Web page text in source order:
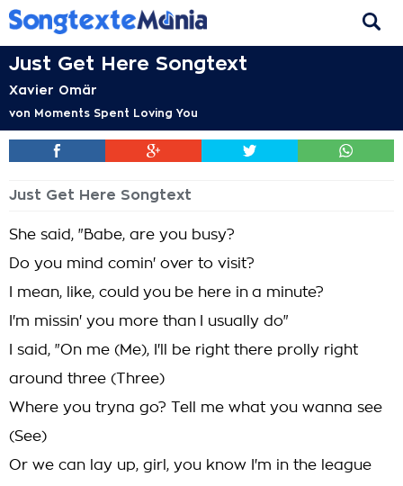
Just Get Here Songtext
Xavier Omär
von Moments Spent Loving You
Just Get Here Songtext
She said, "Babe, are you busy?
Do you mind comin' over to visit?
I mean, like, could you be here in a minute?
I'm missin' you more than I usually do"
I said, "On me (Me), I'll be right there prolly right
around three (Three)
Where you tryna go? Tell me what you wanna see
(See)
Or we can lay up, girl, you know I'm in the league